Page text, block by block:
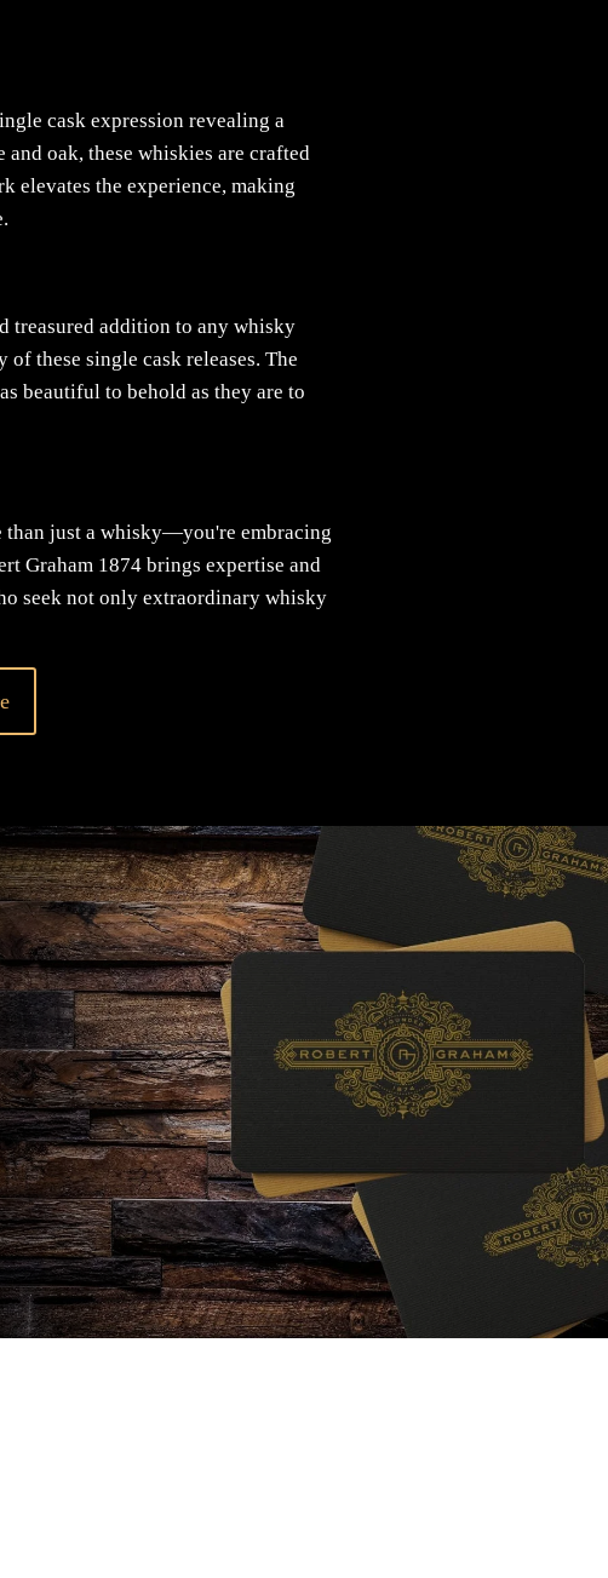
cask expression revealing a
oak, these whiskies are crafted
elevates the experience, making
treasured addition to any whisky
these single cask releases. The
beautiful to behold as they are to
than just a whisky—you're embracing
Graham 1874 brings expertise and
seek not only extraordinary whisky